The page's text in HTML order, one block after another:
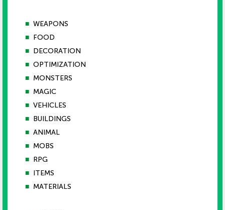
■ WEAPONS
■ FOOD
■ DECORATION
■ OPTIMIZATION
■ MONSTERS
■ MAGIC
■ VEHICLES
■ BUILDINGS
■ ANIMAL
■ MOBS
■ RPG
■ ITEMS
■ MATERIALS